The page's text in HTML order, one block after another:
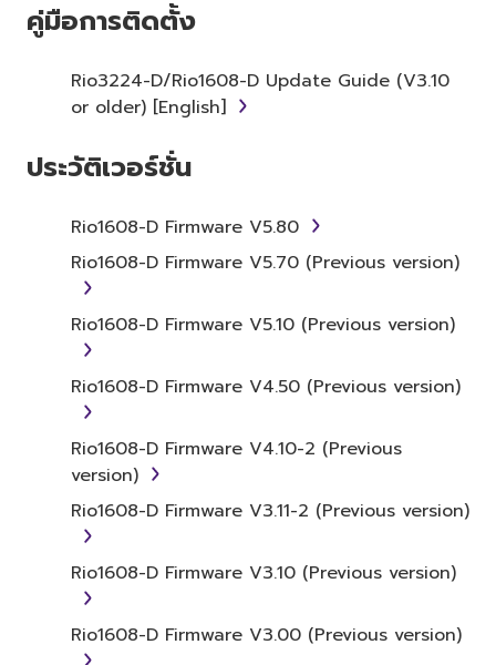
claim ownership of the data created with the
use of SOFTWARE, the SOFTWARE will
continue to be protected under relevant
copyrights.
2. RESTRICTIONS
engineering, disassembly, decompilation
or otherwise deriving a source code form
of the SOFTWARE by any method
You may not reproduce, modify, change,
in whole or in part, or create derivative
works of the SOFTWARE.
You may not electronically transmit the
SOFTWARE from one computer to
another or share the SOFTWARE in a
network with other computers.
You may not use the SOFTWARE to
distribute illegal data or data that
violates public policy.
คู่มือการติดตั้ง
Rio3224-D/Rio1608-D Update Guide (V3.10
or older) [English]
ประวัติเวอร์ชั่น
Rio1608-D Firmware V5.80
Rio1608-D Firmware V5.70 (Previous version)
Rio1608-D Firmware V5.10 (Previous version)
Rio1608-D Firmware V4.50 (Previous version)
Rio1608-D Firmware V4.10-2 (Previous
version)
Rio1608-D Firmware V3.11-2 (Previous version)
Rio1608-D Firmware V3.10 (Previous version)
Rio1608-D Firmware V3.00 (Previous version)